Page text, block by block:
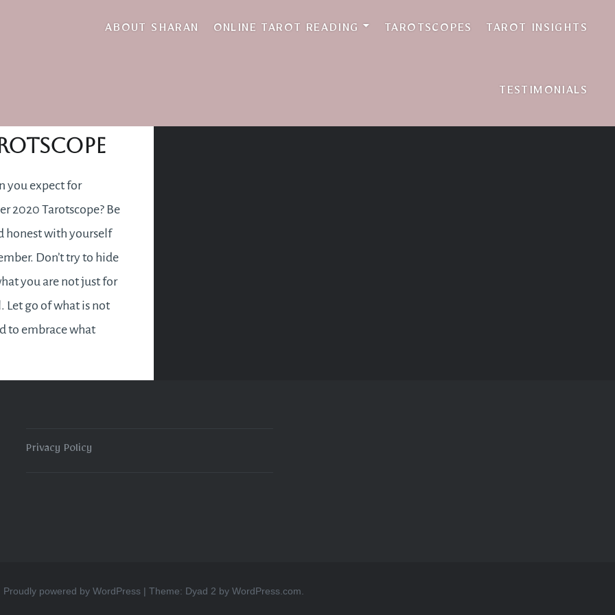
ABOUT SHARAN ONLINE TAROT READING TAROTSCOPES TAROT INSIGHTS
TESTIMONIALS
disappointed
you expect for
2020 Tarotscope? Be
honest with yourself
Don’t try to hide
you are not just for
Let go of what is not
to embrace what
exercise as we
Privacy Policy
Proudly powered by WordPress | Theme: Dyad 2 by WordPress.com